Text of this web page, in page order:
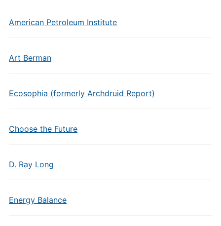
American Petroleum Institute
Art Berman
Ecosophia (formerly Archdruid Report)
Choose the Future
D. Ray Long
Energy Balance